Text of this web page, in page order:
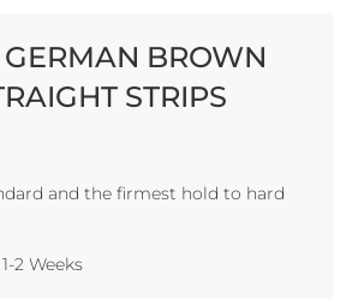
BROWN
STRIPS
and the firmest hold to hard
2 Weeks